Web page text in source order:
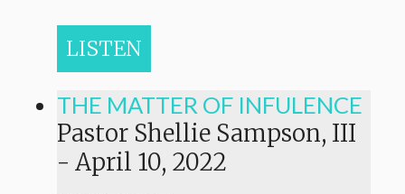
LISTEN
THE MATTER OF INFULENCE
Pastor Shellie Sampson, III
- April 10, 2022